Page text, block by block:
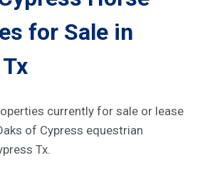
for Sale in
currently for sale or lease
of Cypress equestrian
Tx.